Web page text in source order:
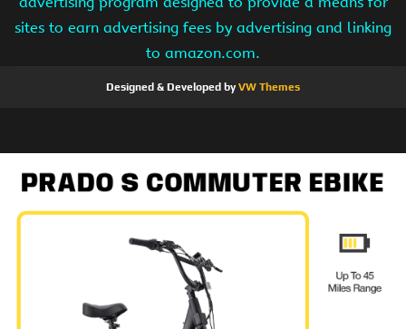
sites to earn advertising fees by advertising and linking
to amazon.com.
Designed & Developed byVW Themes